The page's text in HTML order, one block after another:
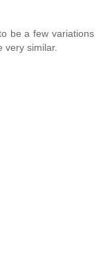
be a few variations
very similar.